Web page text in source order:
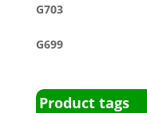
G703
G699
Product tags